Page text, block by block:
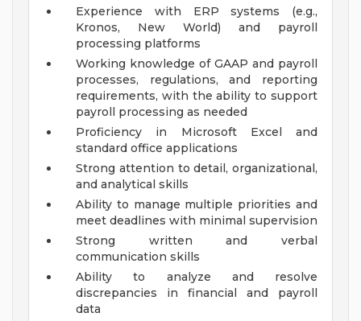
Experience with ERP systems (e.g.,
Kronos, New World) and payroll
processing platforms
Working knowledge of GAAP and payroll
processes, regulations, and reporting
requirements, with the ability to support
payroll processing as needed
Proficiency in Microsoft Excel and
standard office applications
Strong attention to detail, organizational,
and analytical skills
Ability to manage multiple priorities and
meet deadlines with minimal supervision
Strong written and verbal
communication skills
Ability to analyze and resolve
discrepancies in financial and payroll
data